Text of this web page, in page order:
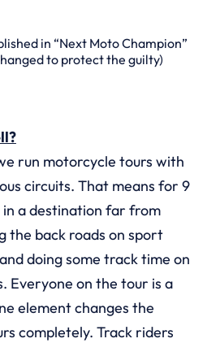
in “Next Moto Champion”
to protect the guilty)
run motorcycle tours with
circuits. That means for 9
in a destination far from
the back roads on sport
doing some track time on
Everyone on the tour is a
element changes the
completely. Track riders